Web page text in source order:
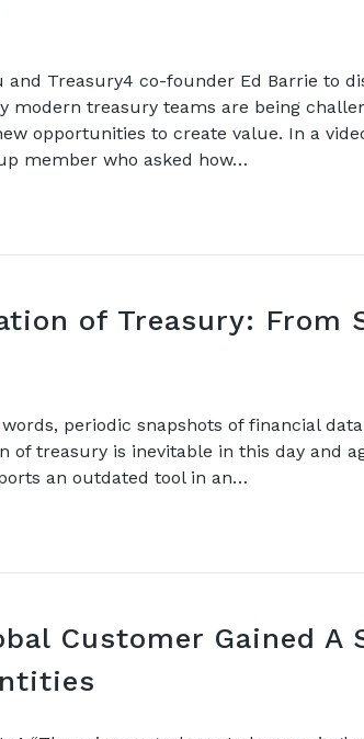
and Treasury4 co-founder Ed Barrie to
modern treasury teams are being
opportunities to create value. In a
member who asked how…
of Treasury: From
periodic snapshots of financial
treasury is inevitable in this day and
an outdated tool in an…
Customer Gained A